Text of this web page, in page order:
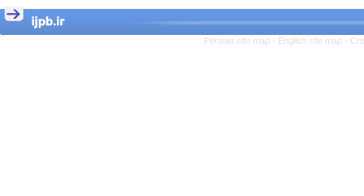
Persian site map - English site map -